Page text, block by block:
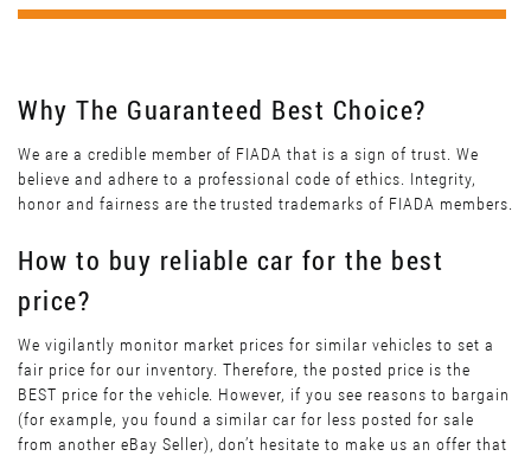
Why The Guaranteed Best Choice?
We are a credible member of FIADA that is a sign of trust. We
believe and adhere to a professional code of ethics. Integrity,
honor and fairness are the trusted trademarks of FIADA members.
How to buy reliable car for the best
price?
We vigilantly monitor market prices for similar vehicles to set a
fair price for our inventory. Therefore, the posted price is the
BEST price for the vehicle. However, if you see reasons to bargain
(for example, you found a similar car for less posted for sale
from another eBay Seller), don’t hesitate to make us an offer that